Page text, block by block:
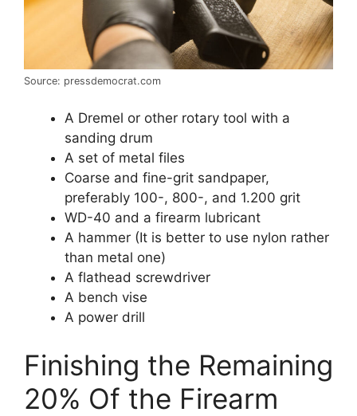
Source: pressdemocrat.com
A Dremel or other rotary tool with a
sanding drum
A set of metal files
Coarse and fine-grit sandpaper,
preferably 100-, 800-, and 1.200 grit
WD-40 and a firearm lubricant
A hammer (It is better to use nylon rather
than metal one)
A flathead screwdriver
A bench vise
A power drill
Finishing the Remaining
20% Of the Firearm